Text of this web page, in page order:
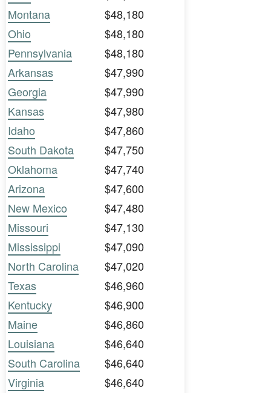
Montana
$48,180
Ohio
$48,180
Pennsylvania
$48,180
Arkansas
$47,990
Georgia
$47,990
Kansas
$47,980
Idaho
$47,860
South Dakota
$47,750
Oklahoma
$47,740
Arizona
$47,600
New Mexico
$47,480
Missouri
$47,130
Mississippi
$47,090
North Carolina
$47,020
Texas
$46,960
Kentucky
$46,900
Maine
$46,860
Louisiana
$46,640
South Carolina
$46,640
Virginia
$46,640